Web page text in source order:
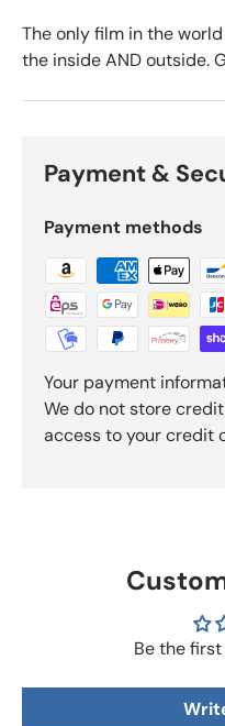
The only film in the
the inside AND outside.
Payment &
Payment methods
Your payment
We do not store
access to your credit
Be the